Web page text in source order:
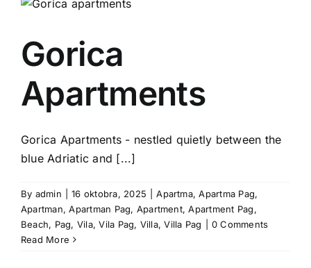
Gorica
Apartments
Gorica Apartments - nestled quietly between the
blue Adriatic and [...]
By admin 16 oktobra, 2025 Apartma,Apartma Pag,
Apartman,Apartman Pag, Apartment,Apartment Pag,
Beach, Pag, Vila,Vila Pag, Villa,Villa Pag
0 Comments
Read More